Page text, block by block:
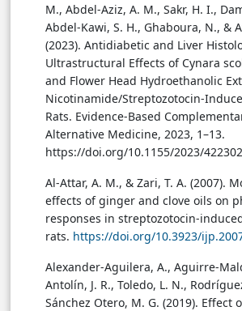
M., Abdel-Aziz, A. M., Sakr, H. I.,
Abdel-Kawi, S. H., Ghaboura, N., &
(2023). Antidiabetic and Liver
Ultrastructural Effects of Cynara
and Flower Head Hydroethanolic
Nicotinamide/Streptozotocin-
Rats. Evidence-Based
Alternative Medicine, 2023, 1–13.
https://doi.org/10.1155/2023/
Al-Attar, A. M., & Zari, T. A. (2007).
effects of ginger and clove oils on
responses in streptozotocin-
rats. https://doi.org/10.3923/
Alexander-Aguilera, A., Aguirre-
Antolín, J. R., Toledo, L. N.,
Sánchez Otero, M. G. (2019). Effect